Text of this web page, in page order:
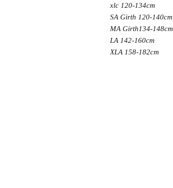
xlc 120-134cm
SA Girth 120-140cm
MA Girth134-148cm
LA 142-160cm
XLA 158-182cm